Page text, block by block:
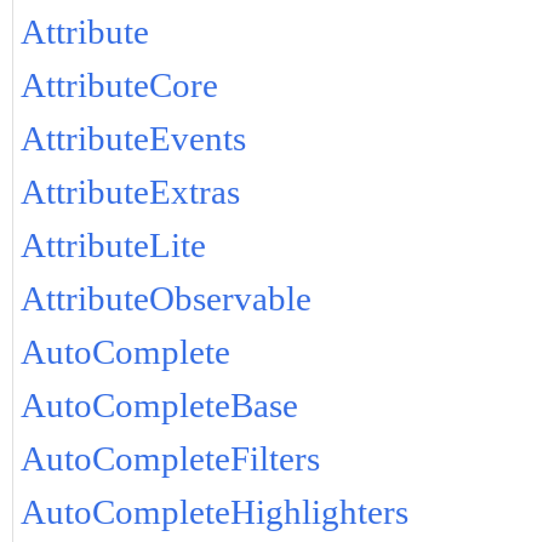
Attribute
AttributeCore
AttributeEvents
AttributeExtras
AttributeLite
AttributeObservable
AutoComplete
AutoCompleteBase
AutoCompleteFilters
AutoCompleteHighlighters